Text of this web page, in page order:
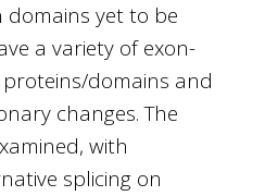
yet to be
a variety of exon-
domains and
changes. The
with
splicing on